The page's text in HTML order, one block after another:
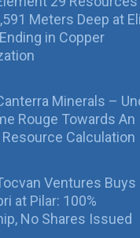
Meters Deep at
in Copper
Minerals –
Rouge Towards An
Calculation
Ventures Buys
at Pilar: 100%
No Shares Issued